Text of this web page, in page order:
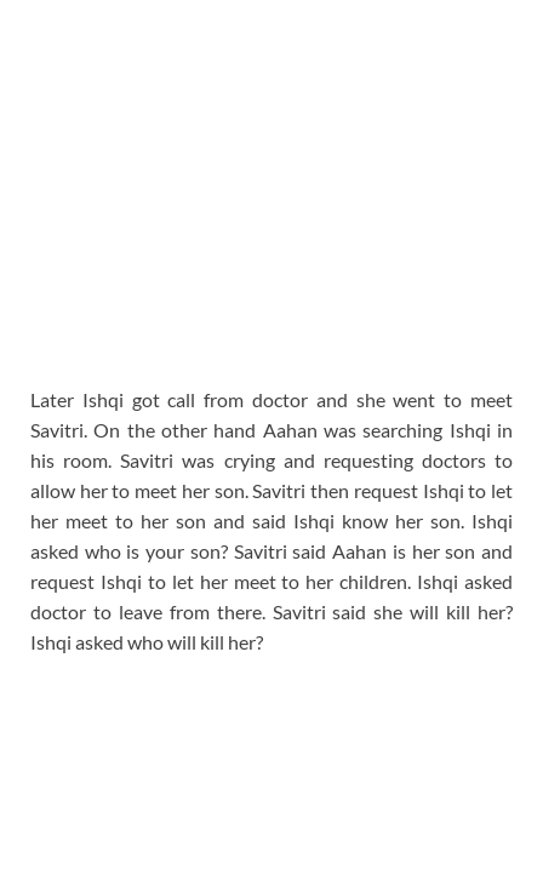
Later Ishqi got call from doctor and she went to meet
Savitri. On the other hand Aahan was searching Ishqi in
his room. Savitri was crying and requesting doctors to
allow her to meet her son. Savitri then request Ishqi to let
her meet to her son and said Ishqi know her son. Ishqi
asked who is your son? Savitri said Aahan is her son and
request Ishqi to let her meet to her children. Ishqi asked
doctor to leave from there. Savitri said she will kill her?
Ishqi asked who will kill her?